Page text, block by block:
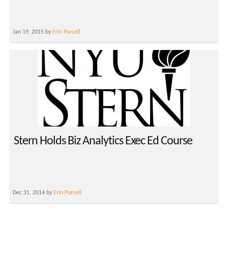
Jan 19, 2015 by Erin Purcell
Stern Holds Biz Analytics Exec Ed Course
Dec 31, 2014 by Erin Purcell